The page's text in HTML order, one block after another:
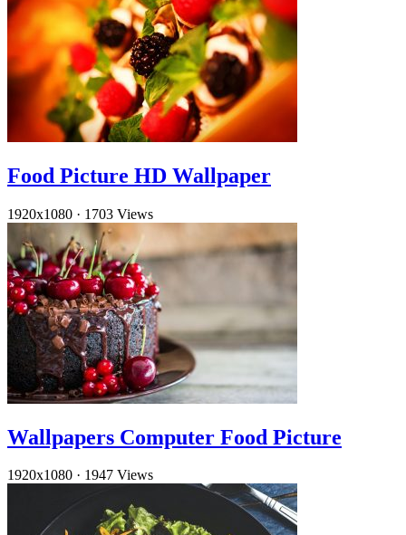
Food Picture HD Wallpaper
1920x1080 · 1703 Views
Wallpapers Computer Food Picture
1920x1080 · 1947 Views